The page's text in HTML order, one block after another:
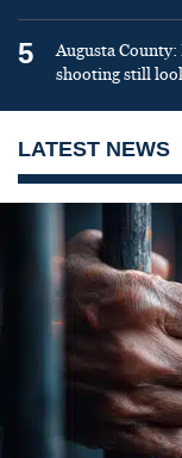
5
Augusta
shooting still
LATEST NEWS